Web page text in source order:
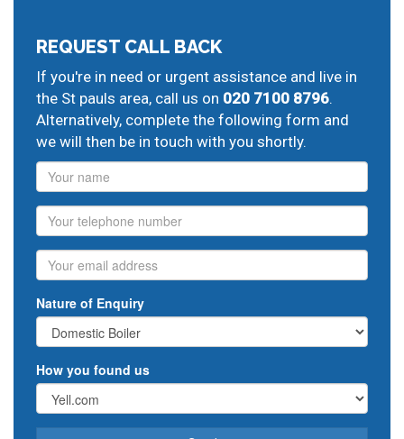
REQUEST CALL BACK
If you're in need or urgent assistance and live in
the St pauls area, call us on 020 7100 8796.
Alternatively, complete the following form and
we will then be in touch with you shortly.
Name
Phone
Email
Nature of Enquiry
How you found us